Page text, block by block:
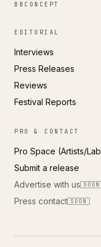
BBCONCEPT
EDITORIAL
Interviews
Press Releases
Reviews
Festival Reports
PRO & CONTACT
Pro Space (Artists/
Submit a release
Advertise with us
SOON
Press contact SOON